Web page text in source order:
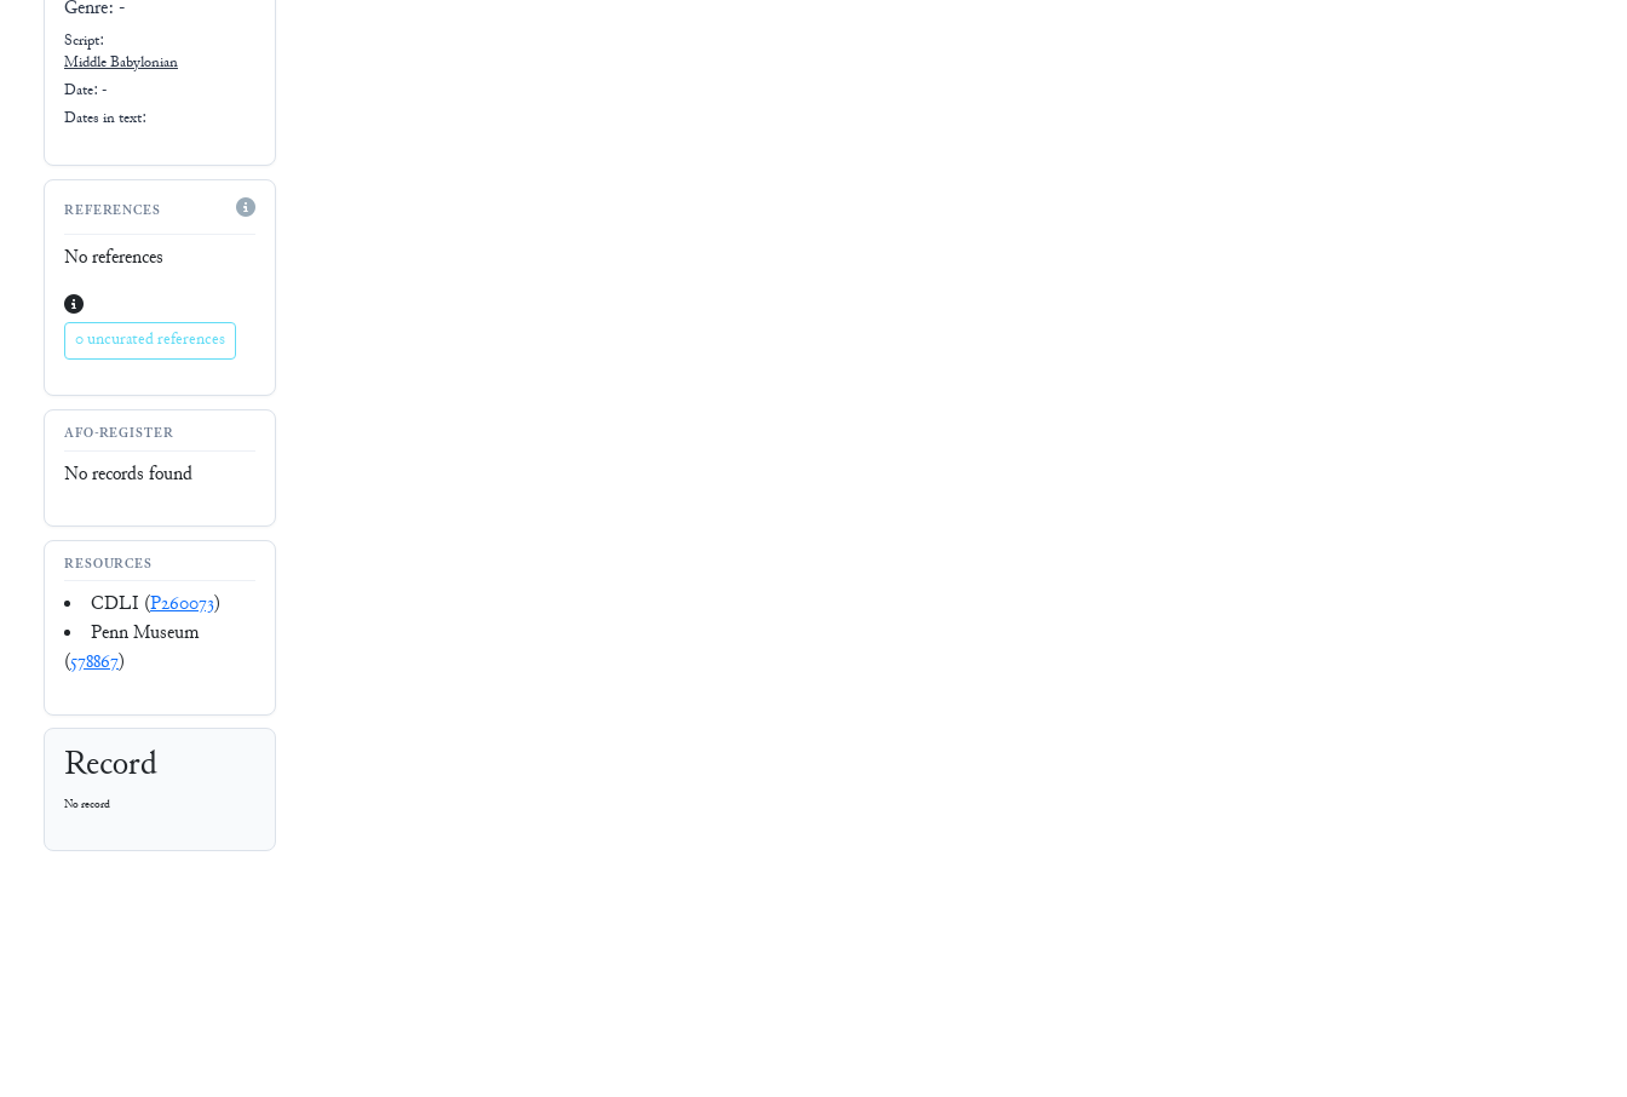
Genre: -
Script:
Middle Babylonian
Date: -
Dates in text:
REFERENCES
No references
0 uncurated references
AFO-REGISTER
No records found
RESOURCES
CDLI (P260073)
Penn Museum
(578867)
Record
No record